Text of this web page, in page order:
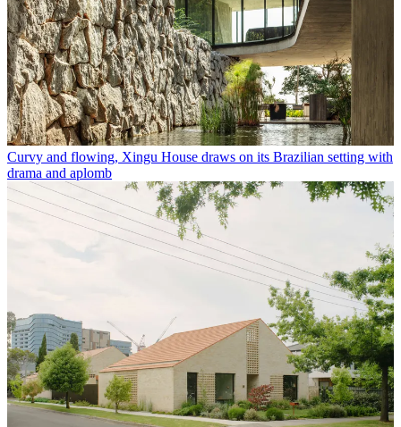
Curvy and flowing, Xingu House draws on its Brazilian setting with
drama and aplomb